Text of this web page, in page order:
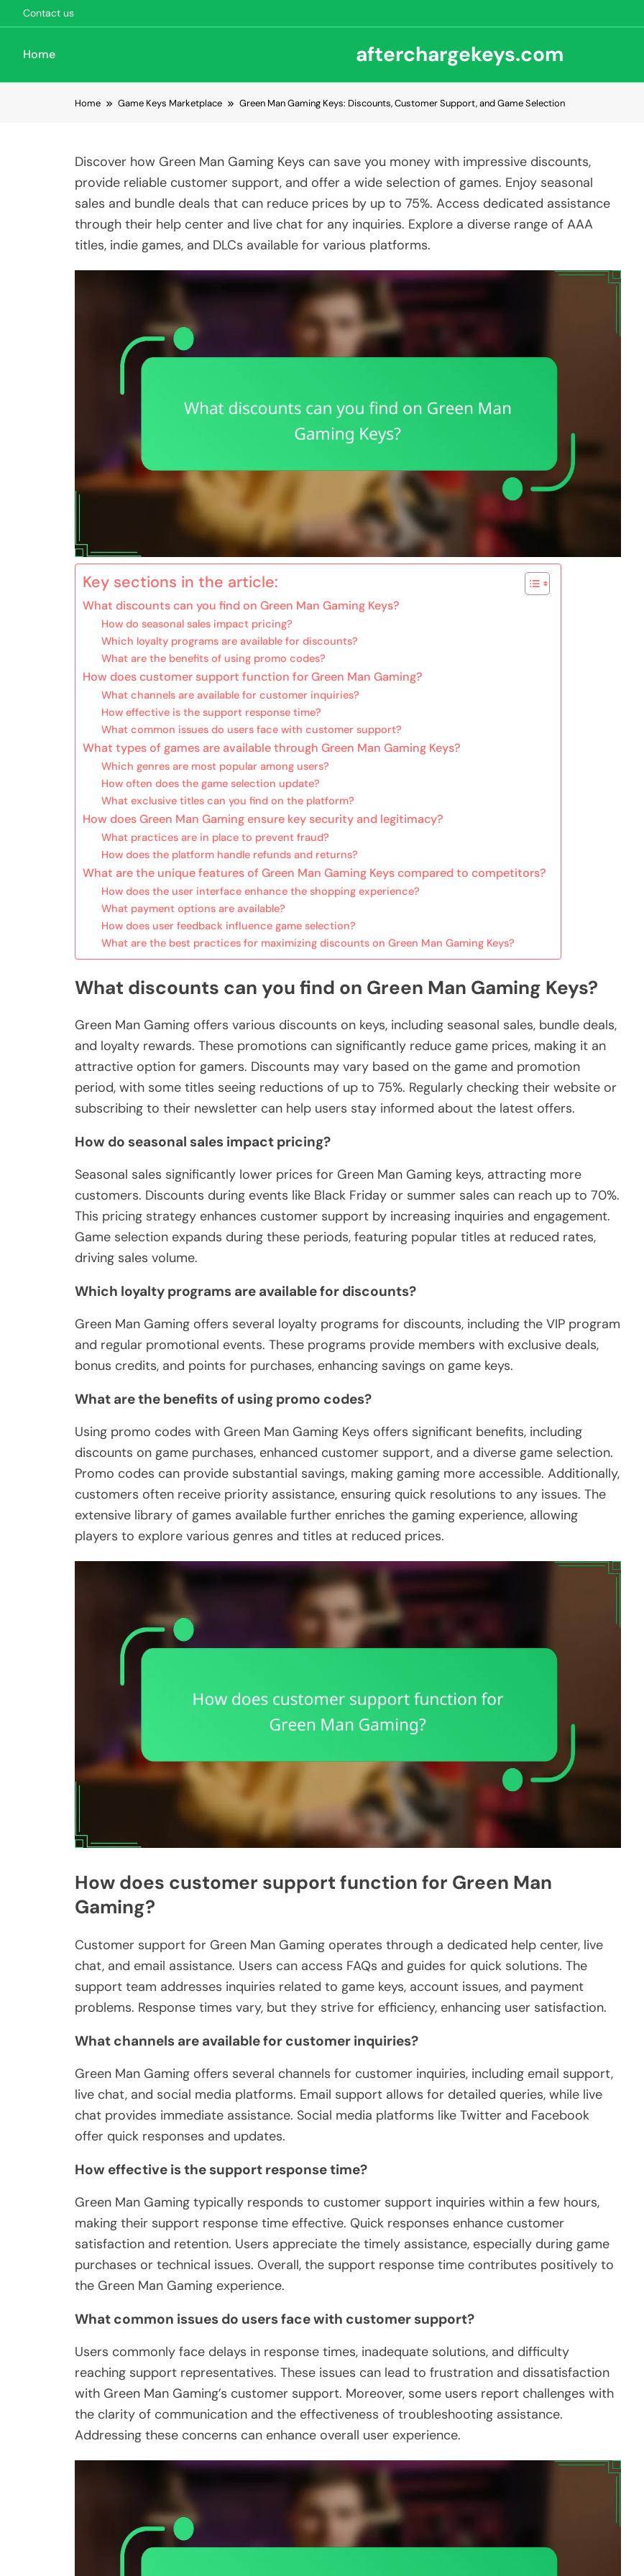
Contact us
Home afterchargekeys.com
Home Game Keys Marketplace Green Man Gaming Keys: Discounts, Customer Support, and Game Selection
Discover how Green Man Gaming Keys can save you money with impressive discounts,
provide reliable customer support, and offer a wide selection of games. Enjoy seasonal
sales and bundle deals that can reduce prices by up to 75%. Access dedicated assistance
through their help center and live chat for any inquiries. Explore a diverse range of AAA
titles, indie games, and DLCs available for various platforms.
Key sections in the article:
What discounts can you find on Green Man Gaming Keys?
How do seasonal sales impact pricing?
Which loyalty programs are available for discounts?
What are the benefits of using promo codes?
How does customer support function for Green Man Gaming?
What channels are available for customer inquiries?
How effective is the support response time?
What common issues do users face with customer support?
What types of games are available through Green Man Gaming Keys?
Which genres are most popular among users?
How often does the game selection update?
What exclusive titles can you find on the platform?
How does Green Man Gaming ensure key security and legitimacy?
What practices are in place to prevent fraud?
How does the platform handle refunds and returns?
What are the unique features of Green Man Gaming Keys compared to competitors?
How does the user interface enhance the shopping experience?
What payment options are available?
How does user feedback influence game selection?
What are the best practices for maximizing discounts on Green Man Gaming Keys?
What discounts can you find on Green Man Gaming Keys?
Green Man Gaming offers various discounts on keys, including seasonal sales, bundle deals,
and loyalty rewards. These promotions can significantly reduce game prices, making it an
attractive option for gamers. Discounts may vary based on the game and promotion
period, with some titles seeing reductions of up to 75%. Regularly checking their website or
subscribing to their newsletter can help users stay informed about the latest offers.
How do seasonal sales impact pricing?
Seasonal sales significantly lower prices for Green Man Gaming keys, attracting more
customers. Discounts during events like Black Friday or summer sales can reach up to 70%.
This pricing strategy enhances customer support by increasing inquiries and engagement.
Game selection expands during these periods, featuring popular titles at reduced rates,
driving sales volume.
Which loyalty programs are available for discounts?
Green Man Gaming offers several loyalty programs for discounts, including the VIP program
and regular promotional events. These programs provide members with exclusive deals,
bonus credits, and points for purchases, enhancing savings on game keys.
What are the benefits of using promo codes?
Using promo codes with Green Man Gaming Keys offers significant benefits, including
discounts on game purchases, enhanced customer support, and a diverse game selection.
Promo codes can provide substantial savings, making gaming more accessible. Additionally,
customers often receive priority assistance, ensuring quick resolutions to any issues. The
extensive library of games available further enriches the gaming experience, allowing
players to explore various genres and titles at reduced prices.
How does customer support function for Green Man
Gaming?
Customer support for Green Man Gaming operates through a dedicated help center, live
chat, and email assistance. Users can access FAQs and guides for quick solutions. The
support team addresses inquiries related to game keys, account issues, and payment
problems. Response times vary, but they strive for efficiency, enhancing user satisfaction.
What channels are available for customer inquiries?
Green Man Gaming offers several channels for customer inquiries, including email support,
live chat, and social media platforms. Email support allows for detailed queries, while live
chat provides immediate assistance. Social media platforms like Twitter and Facebook
offer quick responses and updates.
How effective is the support response time?
Green Man Gaming typically responds to customer support inquiries within a few hours,
making their support response time effective. Quick responses enhance customer
satisfaction and retention. Users appreciate the timely assistance, especially during game
purchases or technical issues. Overall, the support response time contributes positively to
the Green Man Gaming experience.
What common issues do users face with customer support?
Users commonly face delays in response times, inadequate solutions, and difficulty
reaching support representatives. These issues can lead to frustration and dissatisfaction
with Green Man Gaming’s customer support. Moreover, some users report challenges with
the clarity of communication and the effectiveness of troubleshooting assistance.
Addressing these concerns can enhance overall user experience.